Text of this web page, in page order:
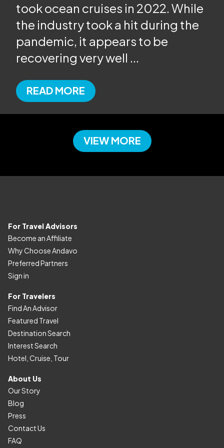
took ocean cruises in 2022. While
the industry took a hit during the
pandemic, it appears to be
recovering very well ...
READ MORE
VIEW MORE
For Travel Advisors
Become an Affiliate
Why Choose Andavo
Preferred Partners
Sign in
For Travelers
Find An Advisor
Featured Travel
Destination Search
Interest Search
Hotel, Cruise, Tour
About Us
Our Story
Blog
Press
Contact Us
FAQ